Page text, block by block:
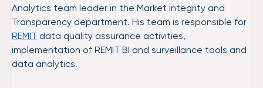
Analytics team leader in the Market Integrity and
Transparency department. His team is responsible for
REMIT data quality assurance activities,
implementation of REMIT BI and surveillance tools and
data analytics.